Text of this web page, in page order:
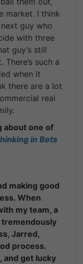
market. I think
guy who
with three
guy’s still
such a
when it
there are a lot
real
about one of
in Bets
making good
When
my team, a
tremendously
Jarred,
process.
and get lucky